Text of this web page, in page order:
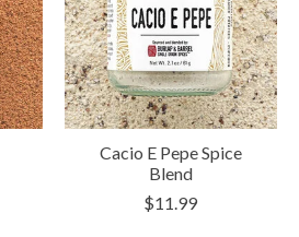
Cacio E Pepe Spice
Blend
$11.99